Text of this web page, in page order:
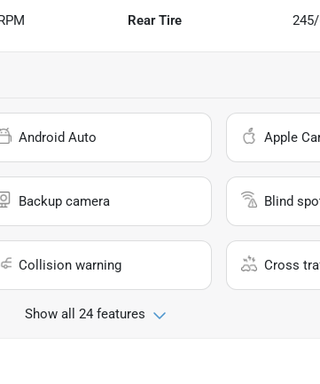
Rear Tire
Android Auto Apple
Backup camera Blind
Collision warning Cross
Show all 24 features